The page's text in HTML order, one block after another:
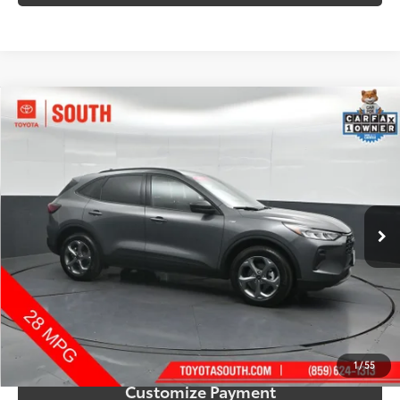
1/55
2025Ford Escape
Toyota South
VIN:
1FMCU9MN4SUB19303Stock:B19303Model:
30,484 mi Ext.:Gray Metallic Int.:Ebony
$22,315
Call Us!
Confirm Availability
Customize Payment
Compare Vehicle